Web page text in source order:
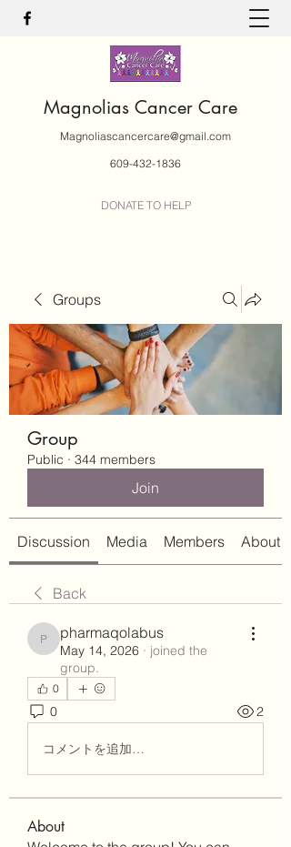
Magnolias Cancer Care
Magnoliascancercare@gmail.com
609-432-1836
DONATE TO HELP
Groups
Group
Public · 344 members
Join
Discussion Media Members About
Back
pharmaqolabus
pharmaqolabus
May 14, 2026 · joined the
group.
0
0 2
コメントを追加…
About